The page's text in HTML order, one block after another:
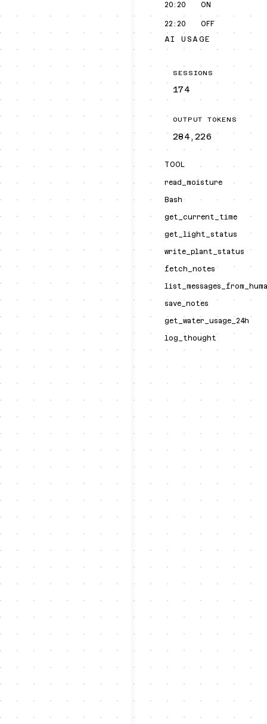
20:20 ON
22:20
OFF
AI USAGE
SESSIONS
174
OUTPUT TOKENS
284,226
TOOL
read_moisture
Bash
get_current_time
get_light_status
write_plant_status
fetch_notes
save_notes
get_water_usage_24h
log_thought